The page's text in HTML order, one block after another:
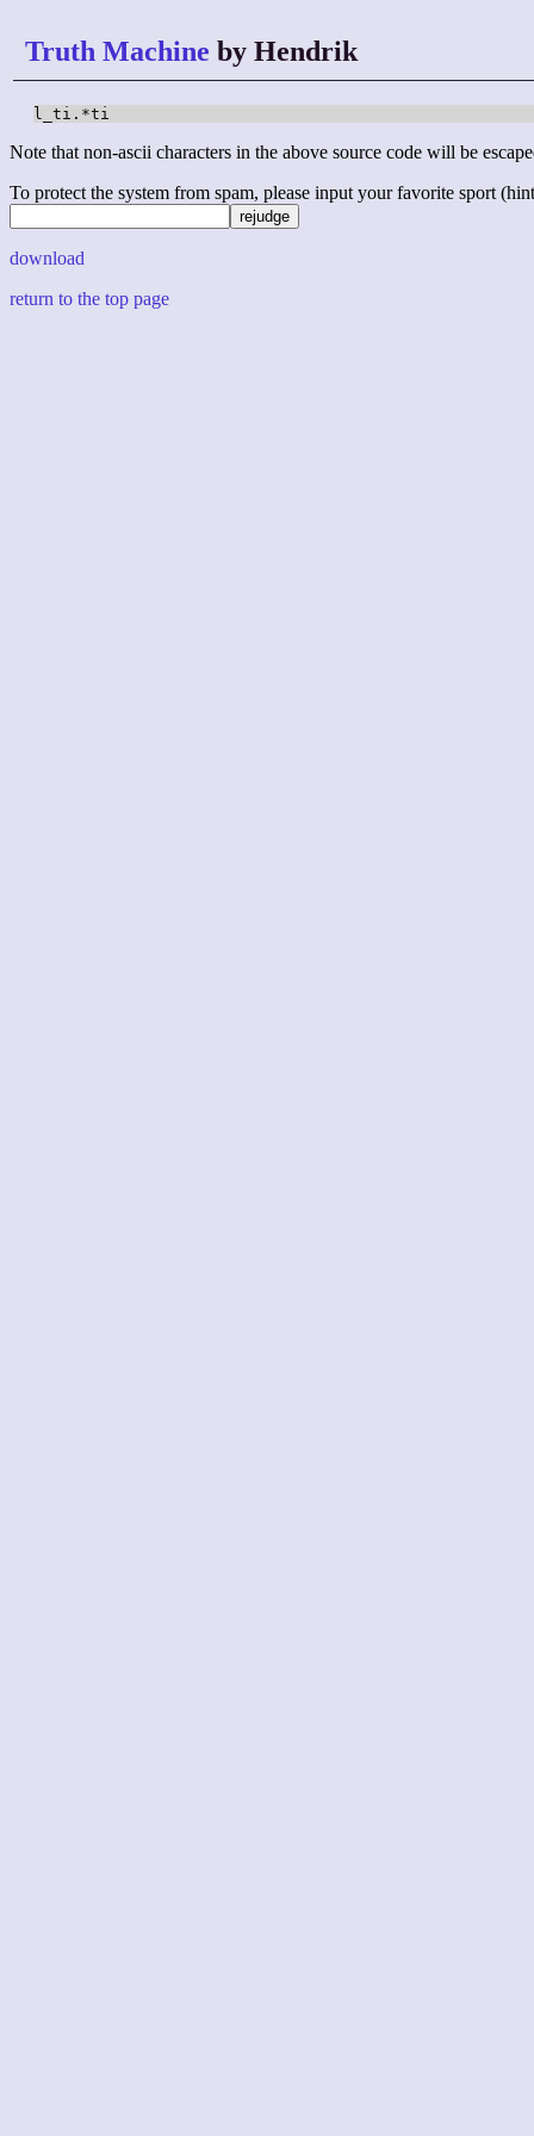
Truth Machine by Hendrik
l_ti.*ti
Note that non-ascii characters in the above source code will be
To protect the system from spam, please input your favorite sport
download
return to the top page